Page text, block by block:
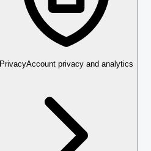
PrivacyAccount privacy and analytics